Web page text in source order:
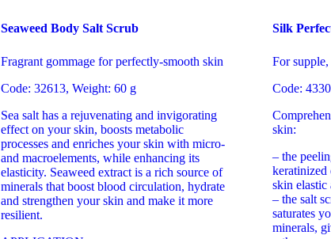
Seaweed Body Salt Scrub
Fragrant gommage for perfectly-smooth skin
Code: 32613, Weight: 60 g
Sea salt has a rejuvenating and invigorating
effect on your skin, boosts metabolic
processes and enriches your skin with micro-
and macroelements, while enhancing its
elasticity. Seaweed extract is a rich source of
minerals that boost blood circulation, hydrate
and strengthen your skin and make it more
resilient.
Silk
For
Code:
skin:
– the
keratinized
skin elastic
– the salt
saturates
minerals,